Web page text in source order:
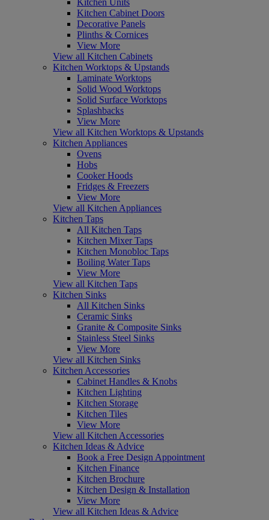
Kitchen Cabinet Doors
Decorative Panels
Plinths & Cornices
View More
View all Kitchen Cabinets
Kitchen Worktops & Upstands
Laminate Worktops
Solid Wood Worktops
Solid Surface Worktops
Splashbacks
View More
View all Kitchen Worktops & Upstands
Kitchen Appliances
Ovens
Hobs
Cooker Hoods
Fridges & Freezers
View More
View all Kitchen Appliances
Kitchen Taps
All Kitchen Taps
Kitchen Mixer Taps
Kitchen Monobloc Taps
Boiling Water Taps
View More
View all Kitchen Taps
Kitchen Sinks
All Kitchen Sinks
Ceramic Sinks
Granite & Composite Sinks
Stainless Steel Sinks
View More
View all Kitchen Sinks
Kitchen Accessories
Cabinet Handles & Knobs
Kitchen Lighting
Kitchen Storage
Kitchen Tiles
View More
View all Kitchen Accessories
Kitchen Ideas & Advice
Book a Free Design Appointment
Kitchen Finance
Kitchen Brochure
Kitchen Design & Installation
View More
View all Kitchen Ideas & Advice